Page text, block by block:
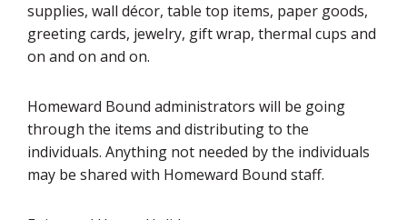
supplies, wall décor, table top items, paper goods,
greeting cards, jewelry, gift wrap, thermal cups and
on and on and on.
Homeward Bound administrators will be going
through the items and distributing to the
individuals. Anything not needed by the individuals
may be shared with Homeward Bound staff.